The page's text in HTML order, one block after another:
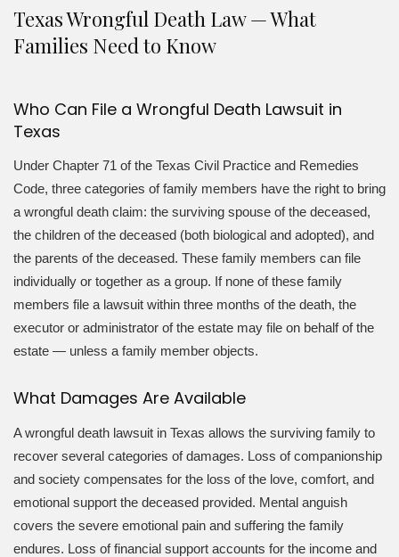
Texas Wrongful Death Law — What
Families Need to Know
Who Can File a Wrongful Death Lawsuit in
Texas
Under Chapter 71 of the Texas Civil Practice and Remedies
Code, three categories of family members have the right to bring
a wrongful death claim: the surviving spouse of the deceased,
the children of the deceased (both biological and adopted), and
the parents of the deceased. These family members can file
individually or together as a group. If none of these family
members file a lawsuit within three months of the death, the
executor or administrator of the estate may file on behalf of the
estate — unless a family member objects.
What Damages Are Available
A wrongful death lawsuit in Texas allows the surviving family to
recover several categories of damages. Loss of companionship
and society compensates for the loss of the love, comfort, and
emotional support the deceased provided. Mental anguish
covers the severe emotional pain and suffering the family
endures. Loss of financial support accounts for the income and